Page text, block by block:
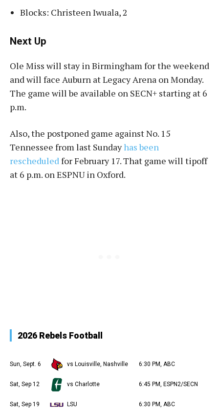
Blocks: Christeen Iwuala, 2
Next Up
Ole Miss will stay in Birmingham for the weekend
and will face Auburn at Legacy Arena on Monday.
The game will be available on SECN+ starting at 6
p.m.
Also, the postponed game against No. 15
Tennessee from last Sundayhas been
rescheduledfor February 17. That game will tipoff
at 6 p.m. on ESPNU in Oxford.
2026 Rebels Football
Sun, Sept. 6 vs Louisville, Nashville 6:30 PM, ABC
Sat, Sep 12 vs Charlotte 6:45 PM, ESPN2/SECN
Sat, Sep 19 LSU 6:30 PM, ABC